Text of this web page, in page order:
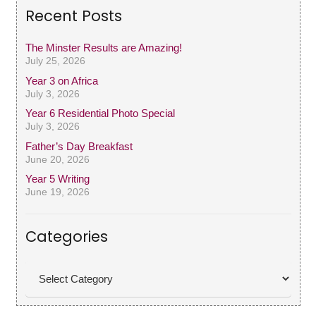
Recent Posts
The Minster Results are Amazing!
July 25, 2026
Year 3 on Africa
July 3, 2026
Year 6 Residential Photo Special
July 3, 2026
Father’s Day Breakfast
June 20, 2026
Year 5 Writing
June 19, 2026
Categories